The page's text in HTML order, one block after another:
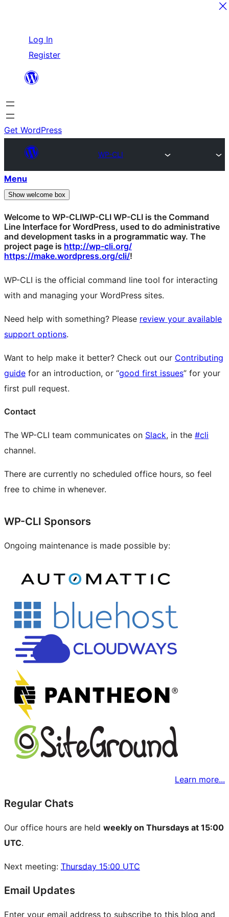
content
Log In
Register
Get WordPress
WP-CLI
Menu
Show welcome box
Welcome to WP-CLIWP-CLI WP-CLI is the Command
Line Interface for WordPress, used to do administrative
and development tasks in a programmatic way. The
project page is http://wp-cli.org/
https://make.wordpress.org/cli/!
WP-CLI is the official command line tool for interacting
with and managing your WordPress sites.
Need help with something? Please review your available
support options.
Want to help make it better? Check out our Contributing
guide for an introduction, or “good first issues” for your
first pull request.
Contact
The WP-CLI team communicates on Slack, in the #cli
channel.
There are currently no scheduled office hours, so feel
free to chime in whenever.
Site
resources
WP-CLI Sponsors
Ongoing maintenance is made possible by:
Learn more...
Regular Chats
Our office hours are held weekly on Thursdays at 15:00
UTC.
Next meeting: Thursday 15:00 UTC
Email Updates
Enter your email address to subscribe to this blog and